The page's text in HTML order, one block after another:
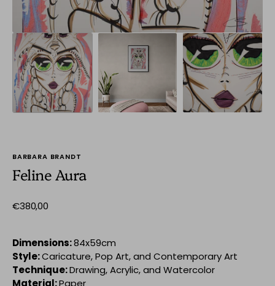
BARBARA BRANDT
Feline Aura
Regular
€380,00
Dimensions:84x59cm
Style:Caricature, Pop Art, and Contemporary Art
Technique:Drawing, Acrylic, and Watercolor
Material:Paper